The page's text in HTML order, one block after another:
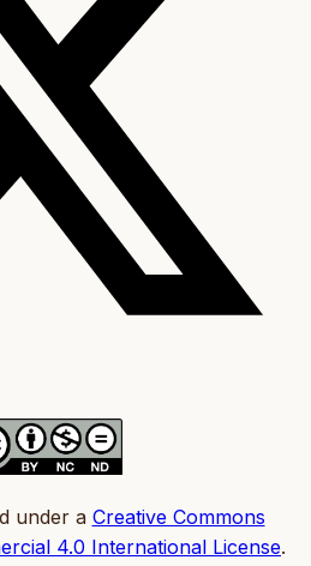
under a Creative Commons
4.0 International License.